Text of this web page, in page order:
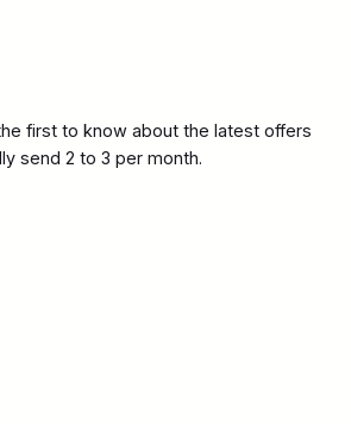
first to know about the latest offers
send 2 to 3 per month.